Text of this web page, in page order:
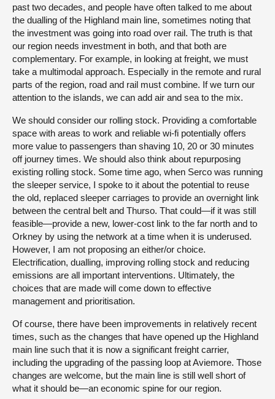
past two decades, and people have often talked to me about
the dualling of the Highland main line, sometimes noting that
the investment was going into road over rail. The truth is that
our region needs investment in both, and that both are
complementary. For example, in looking at freight, we must
take a multimodal approach. Especially in the remote and rural
parts of the region, road and rail must combine. If we turn our
attention to the islands, we can add air and sea to the mix.
We should consider our rolling stock. Providing a comfortable
space with areas to work and reliable wi-fi potentially offers
more value to passengers than shaving 10, 20 or 30 minutes
off journey times. We should also think about repurposing
existing rolling stock. Some time ago, when Serco was running
the sleeper service, I spoke to it about the potential to reuse
the old, replaced sleeper carriages to provide an overnight link
between the central belt and Thurso. That could—if it was still
feasible—provide a new, lower-cost link to the far north and to
Orkney by using the network at a time when it is underused.
However, I am not proposing an either/or choice.
Electrification, dualling, improving rolling stock and reducing
emissions are all important interventions. Ultimately, the
choices that are made will come down to effective
management and prioritisation.
Of course, there have been improvements in relatively recent
times, such as the changes that have opened up the Highland
main line such that it is now a significant freight carrier,
including the upgrading of the passing loop at Aviemore. Those
changes are welcome, but the main line is still well short of
what it should be—an economic spine for our region.